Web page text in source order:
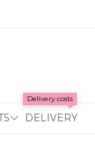
Delivery costs
DELIVERY